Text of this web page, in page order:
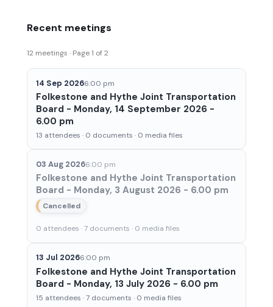
Recent meetings
12 meetings · Page 1 of 2
14 Sep 20266:00 pm
Folkestone and Hythe Joint Transportation
Board - Monday, 14 September 2026 -
6.00 pm
13 attendees · 0 documents · 0 media files
03 Aug 20266:00 pm
Folkestone and Hythe Joint Transportation
Board - Monday, 3 August 2026 - 6.00 pm
Cancelled
0 attendees · 7 documents · 0 media files
13 Jul 20266:00 pm
Folkestone and Hythe Joint Transportation
Board - Monday, 13 July 2026 - 6.00 pm
15 attendees · 7 documents · 0 media files